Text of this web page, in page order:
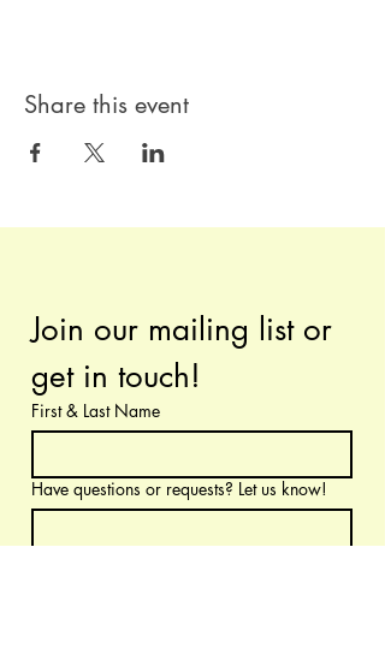
Share this event
Join our mailing list or
get in touch!
First & Last Name
Have questions or requests? Let us know!